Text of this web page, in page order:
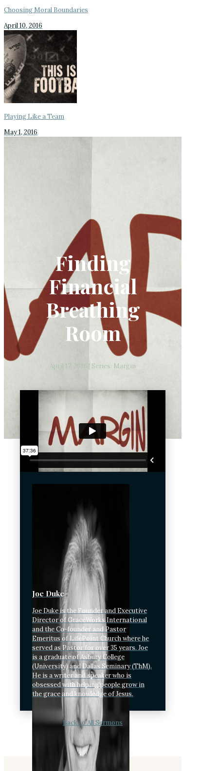
Choosing Moral Boundaries
April 10, 2016
Playing Like a Team
May 1, 2016
Finding
Financial
Breathing
Room
April 17, 2016 | Series: Margin
Joe Duke
Joe Duke is the Founder and Executive
Director of GraceWorks International
and the Co-founder and Pastor
Emeritus of LifePoint Church where he
served as Pastor for over 35 years. Joe
is a graduate of Asbury College
(University) and Dallas Seminary (ThM).
He is a writer and speaker who is
obsessed with helping people grow in
the grace and knowledge of Jesus.
Back to All Sermons